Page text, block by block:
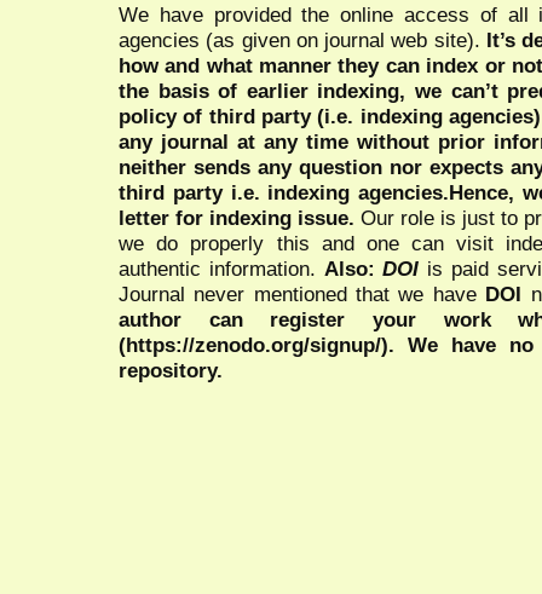
We have provided the online access of all
agencies (as given on journal web site). It’s
how and what manner they can index or
the basis of earlier indexing, we can’t
policy of third party (i.e. indexing
any journal at any time without prior
neither sends any question nor expects
third party i.e. indexing agencies.Hence,
letter for indexing issue. Our role is just to
we do properly this and one can visit
authentic information. Also:DOI is paid
Journal never mentioned that we have DOI
author can register your work
(https://zenodo.org/signup/). We have
repository.